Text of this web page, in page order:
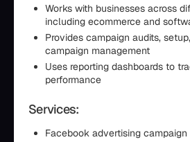
Works with businesses across
including ecommerce and
Provides campaign audits,
campaign management
Uses reporting dashboards to
performance
Services:
Facebook advertising